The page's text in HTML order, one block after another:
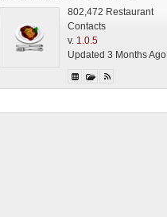
802,472 Restaurant
Contacts
v. 1.0.5
Updated 3 Months Ago